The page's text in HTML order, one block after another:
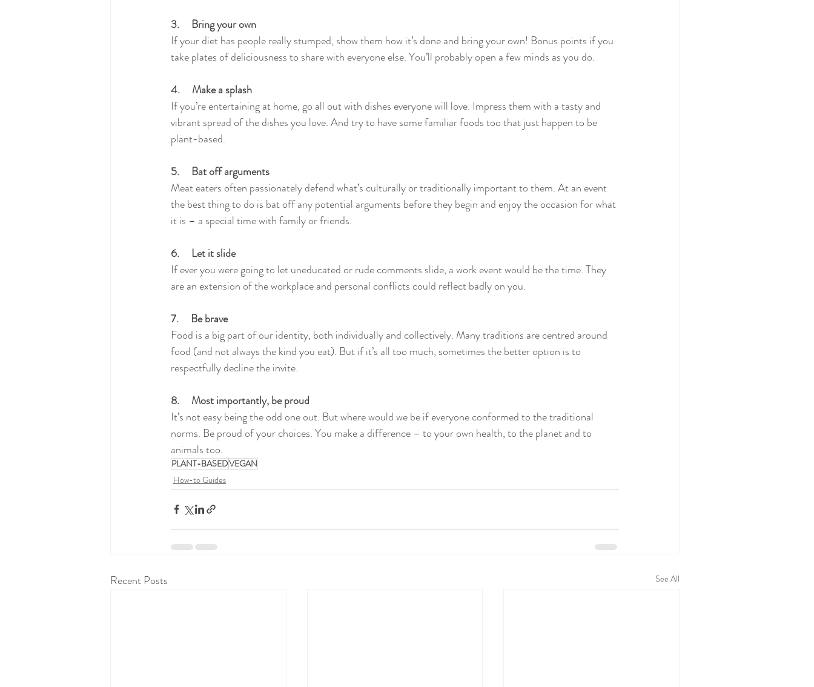
3.     Bring your own
If your diet has people really stumped, show them how it’s done and bring your own! Bonus points if you
take plates of deliciousness to share with everyone else. You’ll probably open a few minds as you do.
4.     Make a splash
If you’re entertaining at home, go all out with dishes everyone will love. Impress them with a tasty and
vibrant spread of the dishes you love. And try to have some familiar foods too that just happen to be
plant-based.
5.     Bat off arguments
Meat eaters often passionately defend what’s culturally or traditionally important to them. At an event
the best thing to do is bat off any potential arguments before they begin and enjoy the occasion for what
it is – a special time with family or friends.
6.     Let it slide
If ever you were going to let uneducated or rude comments slide, a work event would be the time. They
are an extension of the workplace and personal conflicts could reflect badly on you.
7.     Be brave
Food is a big part of our identity, both individually and collectively. Many traditions are centred around
food (and not always the kind you eat). But if it’s all too much, sometimes the better option is to
respectfully decline the invite.
8.     Most importantly, be proud
It’s not easy being the odd one out. But where would we be if everyone conformed to the traditional
norms. Be proud of your choices. You make a difference – to your own health, to the planet and to
animals too.
PLANT-BASEDVEGAN
How-to Guides
Recent Posts See All